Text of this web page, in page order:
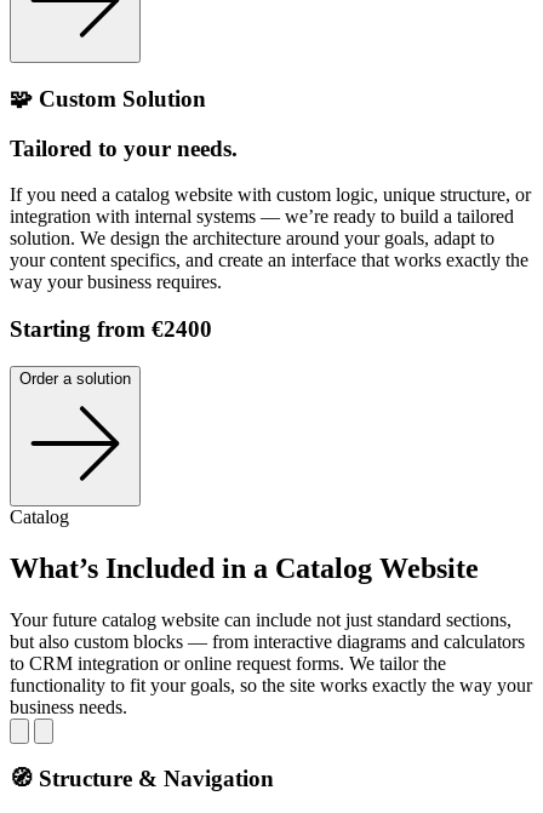
🧩 Custom Solution
Tailored to your needs.
If you need a catalog website with custom logic, unique structure, or
integration with internal systems — we’re ready to build a tailored
solution. We design the architecture around your goals, adapt to
your content specifics, and create an interface that works exactly the
way your business requires.
Starting from €2400
Order a solution
Catalog
What’s Included in a Catalog Website
Your future catalog website can include not just standard sections,
but also custom blocks — from interactive diagrams and calculators
to CRM integration or online request forms. We tailor the
functionality to fit your goals, so the site works exactly the way your
business needs.
🧭 Structure & Navigation